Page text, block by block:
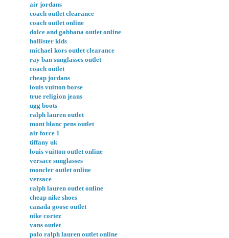
air jordans
coach outlet clearance
coach outlet online
dolce and gabbana outlet online
hollister kids
michael kors outlet clearance
ray ban sunglasses outlet
coach outlet
cheap jordans
louis vuitton borse
true religion jeans
ugg boots
ralph lauren outlet
mont blanc pens outlet
air force 1
tiffany uk
louis vuitton outlet online
versace sunglasses
moncler outlet online
versace
ralph lauren outlet online
cheap nike shoes
canada goose outlet
nike cortez
vans outlet
polo ralph lauren outlet online